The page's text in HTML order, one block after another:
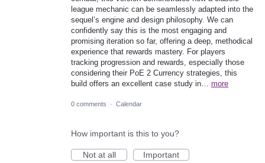
league mechanic can be seamlessly adapted into the
sequel’s engine and design philosophy. We can
confidently say this is the most engaging and
promising iteration so far, offering a deep, methodical
experience that rewards mastery. For players
tracking progression and rewards, especially those
considering their PoE 2 Currency strategies, this
build offers an excellent case study in… more
0 comments · Calendar
How important is this to you?
Not at all
Important